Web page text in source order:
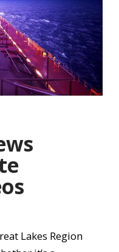
Lakes Region